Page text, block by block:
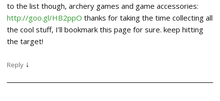
to the list though, archery games and game accessories:
http://goo.gl/HB2ppO thanks for taking the time collecting all
the cool stuff, I’ll bookmark this page for sure. keep hitting
the target!
Reply ↓